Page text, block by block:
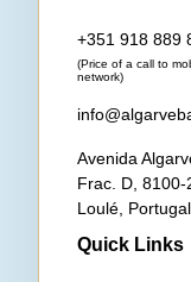
+351 918 889
(Price of a call to
network)
Avenida
Frac. D, 8100-
Loulé, Portugal
Quick Links